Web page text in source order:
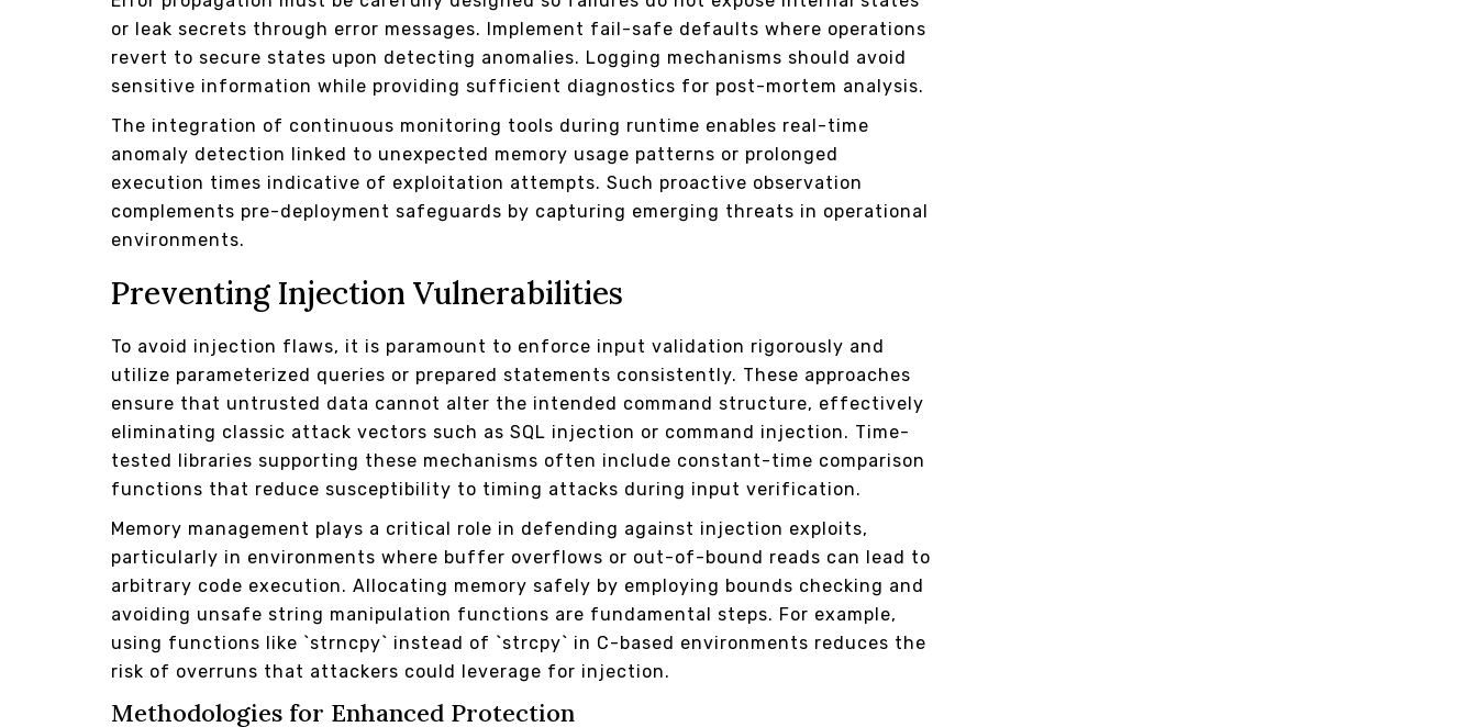
or leak secrets through error messages. Implement fail-safe defaults where operations
revert to secure states upon detecting anomalies. Logging mechanisms should avoid
sensitive information while providing sufficient diagnostics for post-mortem analysis.
The integration of continuous monitoring tools during runtime enables real-time
anomaly detection linked to unexpected memory usage patterns or prolonged
execution times indicative of exploitation attempts. Such proactive observation
complements pre-deployment safeguards by capturing emerging threats in operational
environments.
Preventing Injection Vulnerabilities
To avoid injection flaws, it is paramount to enforce input validation rigorously and
utilize parameterized queries or prepared statements consistently. These approaches
ensure that untrusted data cannot alter the intended command structure, effectively
eliminating classic attack vectors such as SQL injection or command injection. Time-
tested libraries supporting these mechanisms often include constant-time comparison
functions that reduce susceptibility to timing attacks during input verification.
Memory management plays a critical role in defending against injection exploits,
particularly in environments where buffer overflows or out-of-bound reads can lead to
arbitrary code execution. Allocating memory safely by employing bounds checking and
avoiding unsafe string manipulation functions are fundamental steps. For example,
using functions like `strncpy` instead of `strcpy` in C-based environments reduces the
risk of overruns that attackers could leverage for injection.
Methodologies for Enhanced Protection